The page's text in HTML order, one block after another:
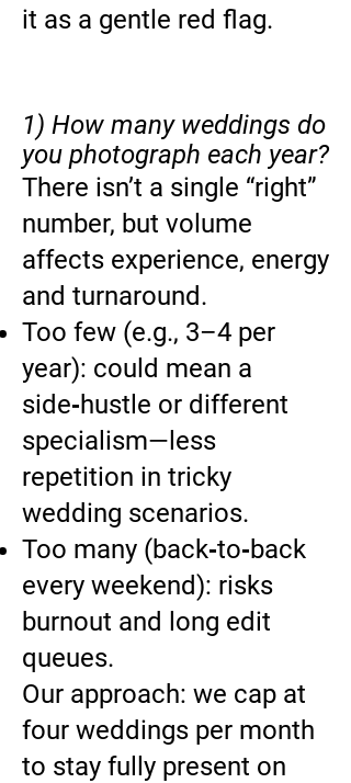
it as a gentle red flag.
1) How many weddings do
you photograph each year?
There isn’t a single “right”
number, but volume
affects experience, energy
and turnaround.
Too few (e.g., 3–4 per
year): could mean a
side‑hustle or different
specialism—less
repetition in tricky
wedding scenarios.
Too many (back‑to‑back
every weekend): risks
burnout and long edit
queues.
Our approach: we cap at
four weddings per month
to stay fully present on